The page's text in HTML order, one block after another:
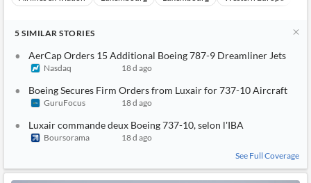
5 SIMILAR STORIES
AerCap Orders 15 Additional Boeing 787-9 Dreamliner Jets
Nasdaq 18 d ago
Boeing Secures Firm Orders from Luxair for 737-10 Aircraft
GuruFocus 18 d ago
Luxair commande deux Boeing 737-10, selon l'IBA
Boursorama
18 d ago
See Full Coverage